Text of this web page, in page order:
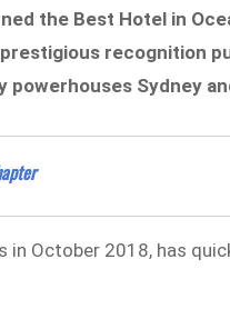
the Best Hotel in
recognition
Sydney
October 2018, has